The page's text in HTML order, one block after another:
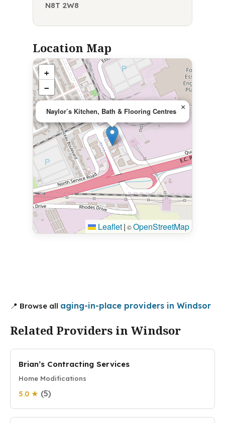
N8T 2W8
Location Map
Naylor’s Kitchen, Bath & Flooring Centres ×
+
−
Leaflet| ©OpenStreetMap
📍 Browse all aging-in-place providers in Windsor
Related Providers in Windsor
Brian’s Contracting Services
Home Modifications
5.0 ★ (5)